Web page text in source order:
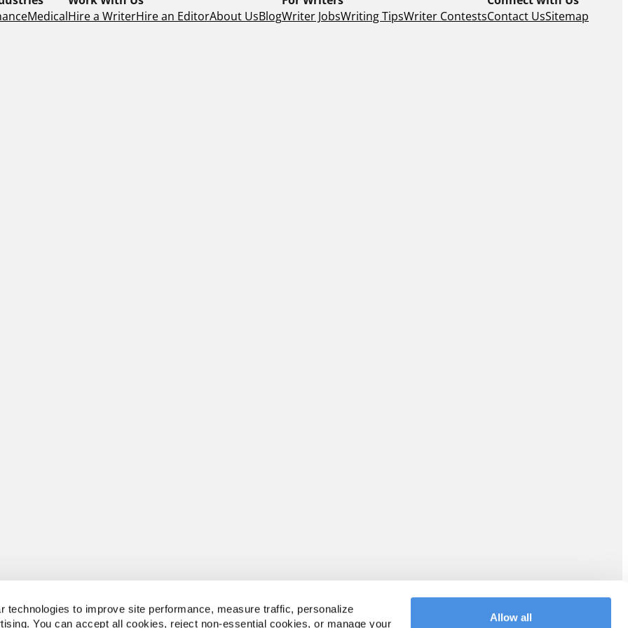
technologies to improve site performance, measure traffic, personalize
You can accept all cookies, reject non-essential cookies, or manage your
Allow all
MedicalHire a WriterHire an EditorAbout UsBlogWriter JobsWriting TipsWriter ContestsContact UsSitemap